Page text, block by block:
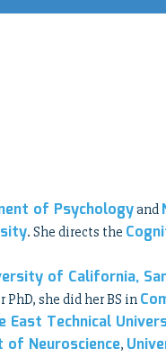
of Psychologyand
. She directs the
of California,
she did her BS in
East Technical
of Neuroscience,